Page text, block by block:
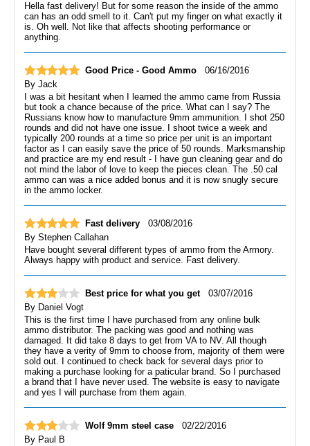
Hella fast delivery! But for some reason the inside of the ammo
can has an odd smell to it. Can't put my finger on what exactly it
is. Oh well. Not like that affects shooting performance or
anything.
Good Price - Good Ammo
06/16/2016
By Jack
I was a bit hesitant when I learned the ammo came from Russia
but took a chance because of the price. What can I say? The
Russians know how to manufacture 9mm ammunition. I shot 250
rounds and did not have one issue. I shoot twice a week and
typically 200 rounds at a time so price per unit is an important
factor as I can easily save the price of 50 rounds. Marksmanship
and practice are my end result - I have gun cleaning gear and do
not mind the labor of love to keep the pieces clean. The .50 cal
ammo can was a nice added bonus and it is now snugly secure
in the ammo locker.
Fast delivery
03/08/2016
By Stephen Callahan
Have bought several different types of ammo from the Armory.
Always happy with product and service. Fast delivery.
Best price for what you get
03/07/2016
By Daniel Vogt
This is the first time I have purchased from any online bulk
ammo distributor. The packing was good and nothing was
damaged. It did take 8 days to get from VA to NV. All though
they have a verity of 9mm to choose from, majority of them were
sold out. I continued to check back for several days prior to
making a purchase looking for a paticular brand. So I purchased
a brand that I have never used. The website is easy to navigate
and yes I will purchase from them again.
Wolf 9mm steel case
02/22/2016
By Paul B